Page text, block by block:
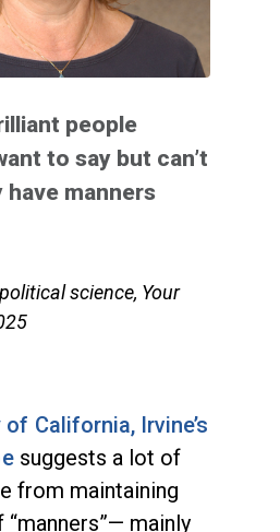
people
to say but can’t
have manners
science, Your
California, Irvine’s
suggests a lot of
from maintaining
mainly